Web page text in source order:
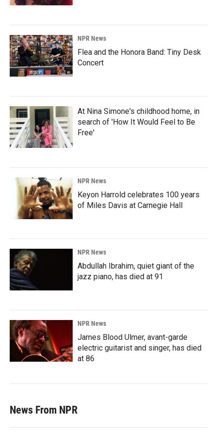
NPR News
Flea and the Honora Band: Tiny Desk
Concert
At Nina Simone's childhood home, in
search of 'How It Would Feel to Be
Free'
NPR News
Keyon Harrold celebrates 100 years
of Miles Davis at Carnegie Hall
NPR News
Abdullah Ibrahim, quiet giant of the
jazz piano, has died at 91
NPR News
James Blood Ulmer, avant-garde
electric guitarist and singer, has died
at 86
News From NPR